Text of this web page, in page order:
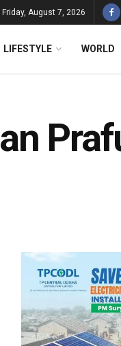
Friday, August 7, 2026
LIFESTYLE WORLD